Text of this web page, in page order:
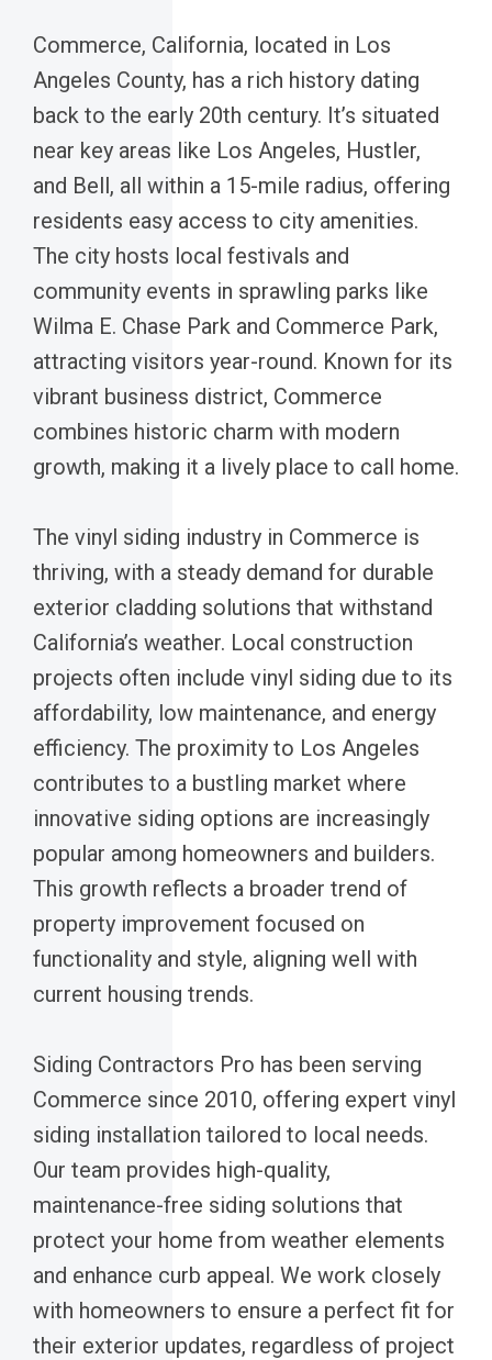
Commerce, California, located in Los
Angeles County, has a rich history dating
back to the early 20th century. It’s situated
near key areas like Los Angeles, Hustler,
and Bell, all within a 15-mile radius, offering
residents easy access to city amenities.
The city hosts local festivals and
community events in sprawling parks like
Wilma E. Chase Park and Commerce Park,
attracting visitors year-round. Known for its
vibrant business district, Commerce
combines historic charm with modern
growth, making it a lively place to call home.
The vinyl siding industry in Commerce is
thriving, with a steady demand for durable
exterior cladding solutions that withstand
California’s weather. Local construction
projects often include vinyl siding due to its
affordability, low maintenance, and energy
efficiency. The proximity to Los Angeles
contributes to a bustling market where
innovative siding options are increasingly
popular among homeowners and builders.
This growth reflects a broader trend of
property improvement focused on
functionality and style, aligning well with
current housing trends.
Siding Contractors Pro has been serving
Commerce since 2010, offering expert vinyl
siding installation tailored to local needs.
Our team provides high-quality,
maintenance-free siding solutions that
protect your home from weather elements
and enhance curb appeal. We work closely
with homeowners to ensure a perfect fit for
their exterior updates, regardless of project